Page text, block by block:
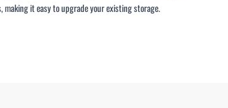
making it easy to upgrade your existing storage.